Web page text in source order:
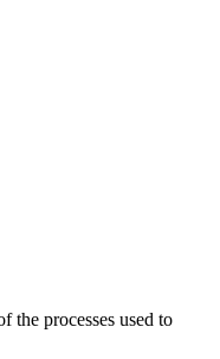
the processes used to